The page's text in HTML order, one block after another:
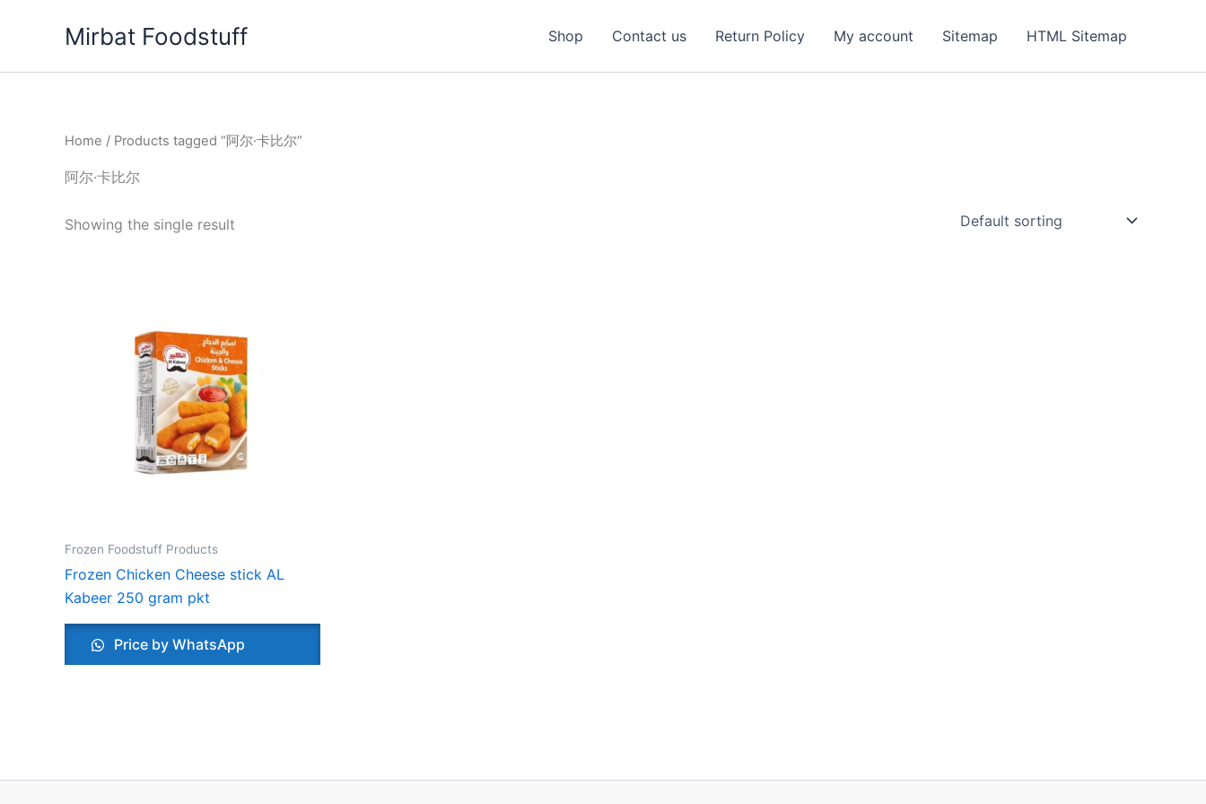
Mirbat Foodstuff Shop Contact us Return Policy My account Sitemap HTML Sitemap
Home / Products tagged “阿尔·卡比尔”
阿尔·卡比尔
Showing the single result
Frozen Foodstuff Products
Frozen Chicken Cheese stick AL
Kabeer 250 gram pkt
Price by WhatsApp